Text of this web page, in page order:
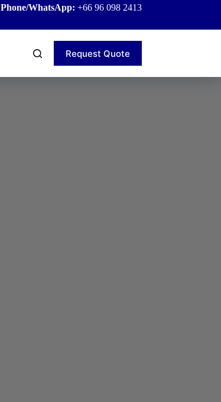
Phone/WhatsApp: +66 96 098 2413
Request Quote